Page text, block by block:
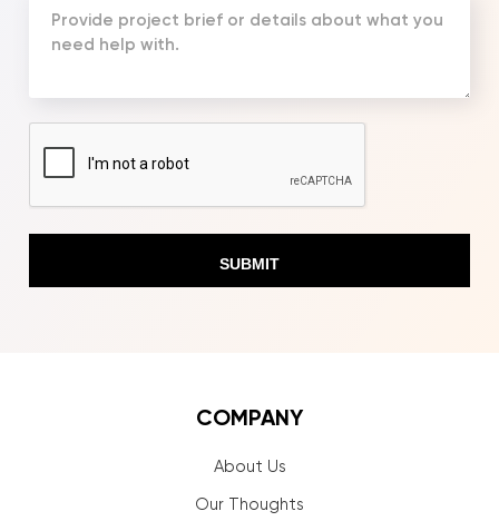
Message
COMPANY
About Us
Our Thoughts